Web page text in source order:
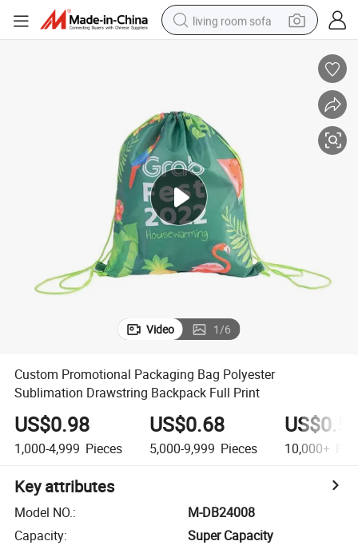
living room sofa
shoulder bag
farm tractor
basketball shoe
tote bag
Video 1/6
Custom Promotional Packaging Bag Polyester
Sublimation Drawstring Backpack Full Print
US$0.98
1,000-4,999 Pieces
US$0.68
5,000-9,999 Pieces 10,000+
Key attributes
Model NO.:
M-DB24008
Capacity:
Super Capacity